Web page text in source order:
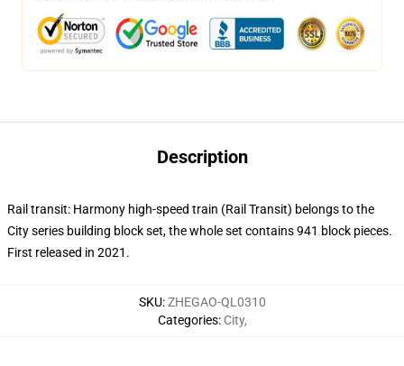
Description
Rail transit: Harmony high-speed train (Rail Transit) belongs to the
City series building block set, the whole set contains 941 block pieces.
First released in 2021.
SKU:ZHEGAO-QL0310
Categories: City,